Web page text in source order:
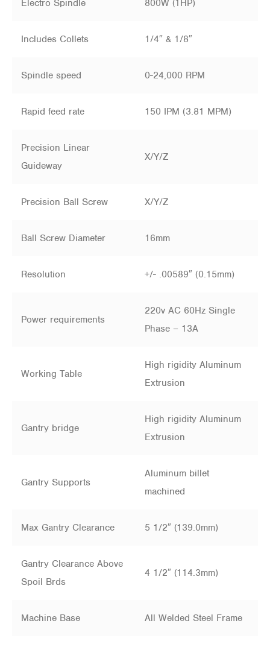
Electro Spindle 800W (1HP)
Includes Collets 1/4″ & 1/8″
Spindle speed 0-24,000 RPM
Rapid feed rate 150 IPM (3.81 MPM)
Precision Linear
Guideway
X/Y/Z
Precision Ball Screw X/Y/Z
Ball Screw Diameter 16mm
Resolution +/- .00589″ (0.15mm)
Power requirements
220v AC 60Hz Single
Phase – 13A
Working Table
High rigidity Aluminum
Extrusion
Gantry bridge
High rigidity Aluminum
Extrusion
Gantry Supports
Aluminum billet
machined
Max Gantry Clearance 5 1/2″ (139.0mm)
Gantry Clearance Above
Spoil Brds
4 1/2″ (114.3mm)
Machine Base All Welded Steel Frame